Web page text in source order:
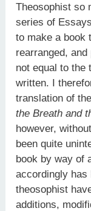
Theosophist so
series of
to make a book
rearranged,
not equal to the
written. I
translation of
the Breath and
however,
been quite
book by way of
accordingly has
theosophist
additions,